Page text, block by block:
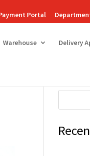
Portal
Warehouse Delivery